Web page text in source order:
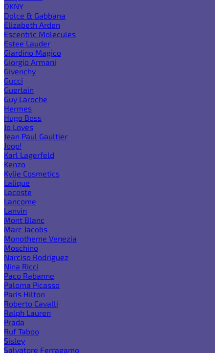
DKNY
Dolce & Gabbana
Elizabeth Arden
Escentric Molecules
Estee Lauder
Giardino Magico
Giorgio Armani
Givenchy
Gucci
Guerlain
Guy Laroche
Hermes
Hugo Boss
Jo Loves
Jean Paul Gaultier
Joop!
Karl Lagerfeld
Kenzo
Kylie Cosmetics
Lalique
Lacoste
Lancome
Lanvin
Mont Blanc
Marc Jacobs
Monotheme Venezia
Moschino
Narciso Rodriguez
Nina Ricci
Paco Rabanne
Paloma Picasso
Paris Hilton
Roberto Cavalli
Ralph Lauren
Prada
Ruf Taboo
Sisley
Salvatore Ferragamo